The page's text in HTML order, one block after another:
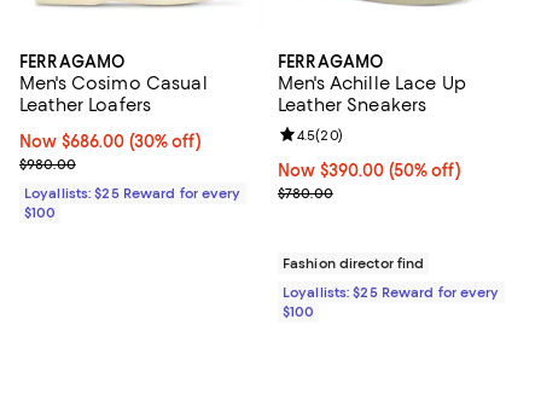
FERRAGAMO
Men's Cosimo Casual
Leather Loafers
Now $686.00; 30% off;
Now $686.00 (30% off)
Previous price $980.00
$980.00
Loyallists: $25 Reward for every
$100
FERRAGAMO
Men's Achille Lace Up
Leather Sneakers
Now $390.00; 50% off;
Now $390.00 (50% off)
Previous price $780.00
$780.00
Review rating: 4.5 out of 5; 20
4.5(20)
Fashion director find
Loyallists: $25 Reward for every
$100